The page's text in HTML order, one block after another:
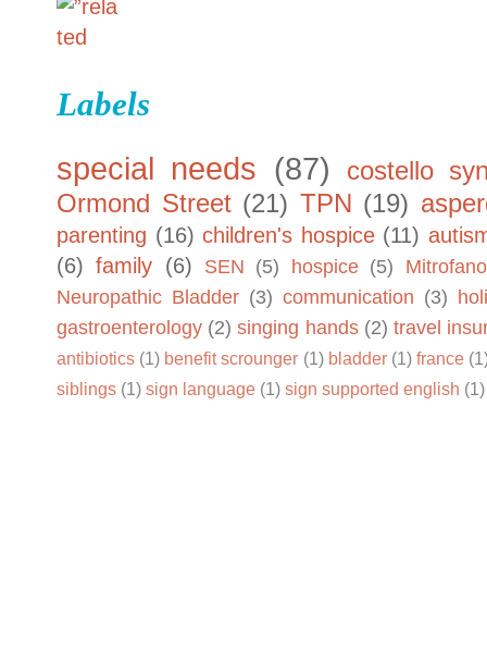
Labels
special needs (87)
costello
Ormond Street (21) TPN (19)
parenting (16) children's hospice (11)
(6) family (6) SEN (5) hospice (5)
Neuropathic Bladder (3) communication (3)
gastroenterology (2) singing hands (2) travel
antibiotics (1) benefit scrounger (1) bladder (1) france
siblings (1) sign language (1) sign supported english (1)